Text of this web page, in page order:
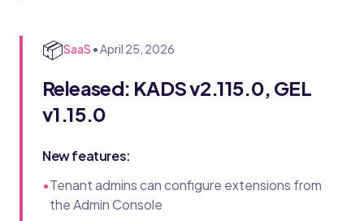
📦SaaS •April 25, 2026
Released: KADS v2.115.0, GEL
v1.15.0
New features:
•Tenant admins can configure extensions from
the Admin Console